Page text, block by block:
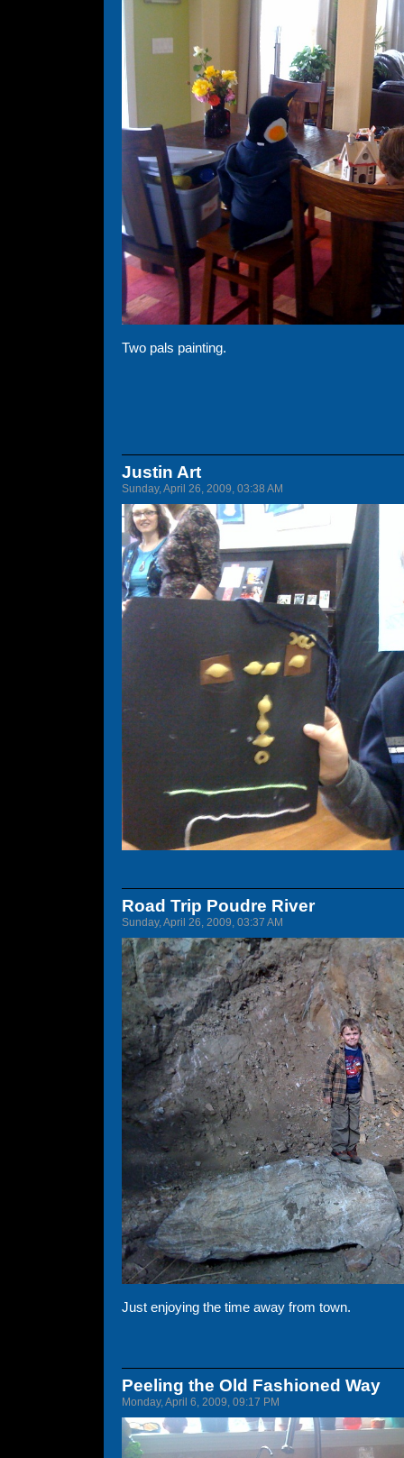
Two pals painting.
Justin Art
Sunday, April 26, 2009, 03:38 AM
Road Trip Poudre River
Sunday, April 26, 2009, 03:37 AM
Just enjoying the time away from town.
Peeling the Old Fashioned Way
Monday, April 6, 2009, 09:17 PM